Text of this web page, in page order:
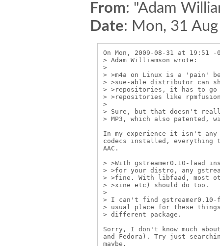
From: "Adam
Date: Mon, 31
On Mon, 2009-08-31 at 19:51
> Adam Williamson wrote:
>
> >m4a on Linux is a 'pain'
> >sue-able distributor can
> >repositories, it has to
> >repositories like
>
> Sure, but that doesn't
> MP3, which also patented,
In my experience it isn't any
codecs installed, everything
AAC.
> >With gstreamer0.10-faad
> >for your distro, any
> >fine. With libfaad, most
> >xine etc) should do too.
>
> I can't find gstreamer0.10-
> usual place for these
> different package.
Sorry, I don't know much
and Fedora). Try just
maybe.